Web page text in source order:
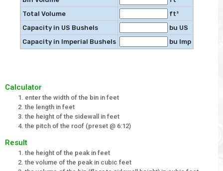
Total Volume
ft³
Capacity in US Bushels
bu US
Capacity in Imperial Bushels
bu Imp
Calculator
enter the width of the bin in feet
the length in feet
the height of the sidewall in feet
the pitch of the roof (preset @ 6:12)
Result
the height of the peak in feet
the volume of the peak in cubic feet